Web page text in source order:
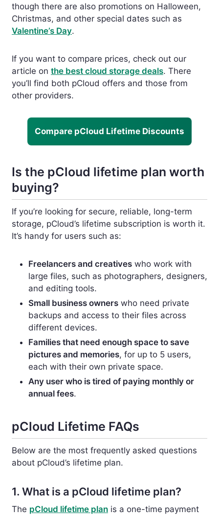
though there are also promotions on Halloween,
Christmas, and other special dates such as
Valentine’s Day.
If you want to compare prices, check out our
article on the best cloud storage deals. There
you’ll find both pCloud offers and those from
other providers.
Compare pCloud Lifetime Discounts
Is the pCloud lifetime plan worth
buying?
If you’re looking for secure, reliable, long-term
storage, pCloud’s lifetime subscription is worth it.
It’s handy for users such as:
Freelancers and creatives who work with
large files, such as photographers, designers,
and editing tools.
Small business owners who need private
backups and access to their files across
different devices.
Families that need enough space to save
pictures and memories, for up to 5 users,
each with their own private space.
Any user who is tired of paying monthly or
annual fees.
pCloud Lifetime FAQs
Below are the most frequently asked questions
about pCloud’s lifetime plan.
1. What is a pCloud lifetime plan?
The pCloud lifetime plan is a one-time payment